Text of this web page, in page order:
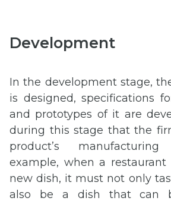
Development
In the development stage,
is designed, specifications
and prototypes of it are
during this stage that the
product’s
example, when a restaurant
new dish, it must not only
also be a dish that can